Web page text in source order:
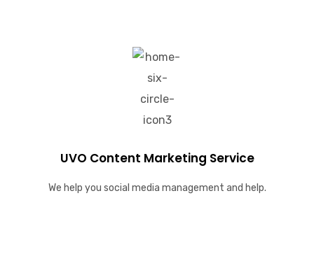
UVO Content Marketing Service
We help you social media management and help.